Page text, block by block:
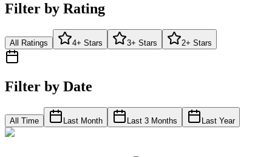
Filter by Rating
All Ratings 4+ Stars 3+ Stars 2+ Stars
Filter by Date
All Time Last Month Last 3 Months Last Year